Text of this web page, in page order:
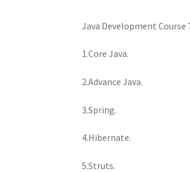
Java Development Course
1.Core Java.
2.Advance Java.
3.Spring.
4.Hibernate.
5.Struts.